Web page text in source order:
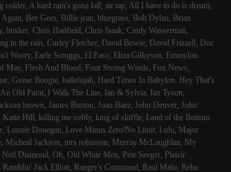
colder, A hard rain's gona fall, air tap, All I have to do is dream,
Again, Bee Gees, Billie jean, bluegrass, Bob Dylan, Brian
, busker, Chris Hadfield , Chris Isaak, Cindy Wasserman,
in the rain, Curley Fletcher, David Bowie, David Frizzell, Doc
Worry, Earle Scruggs, El Paso, Eliza Gilkyson, Emmylou
May, Flesh And Blood , Four Strong Winds, Fox News,
, Guitar Boogie, hallelujah, Hard Times In Babylon, Hey That's
An Old Paint, I Walk The Line, Ian & Sylvia, Ian Tyson,
brown, James Burton, Joan Baez, John Denver, John
Katie Hill, killing me softly, king of skiffle, Land of the Bottom
, Lonnie Donegan, Love Minus Zero/No Limit, Lulu, Major
, Micheal Jackson, mrs robinson, Murray McLaughlan, My
Neil Diamond , Oh, Old White Men, Pete Seeger, Plaisir
Ramblin' Jack Elliott, Ranger's Command , Raul Malo, Reba